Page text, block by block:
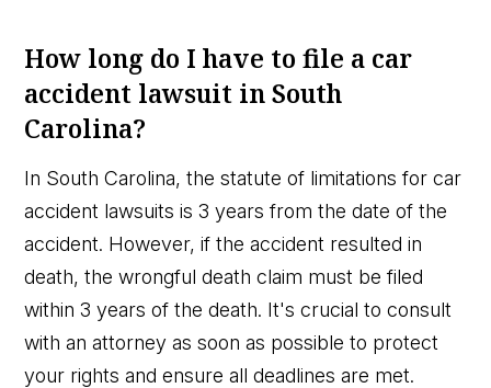
How long do I have to file a car
accident lawsuit in South
Carolina?
In South Carolina, the statute of limitations for car
accident lawsuits is 3 years from the date of the
accident. However, if the accident resulted in
death, the wrongful death claim must be filed
within 3 years of the death. It's crucial to consult
with an attorney as soon as possible to protect
your rights and ensure all deadlines are met.